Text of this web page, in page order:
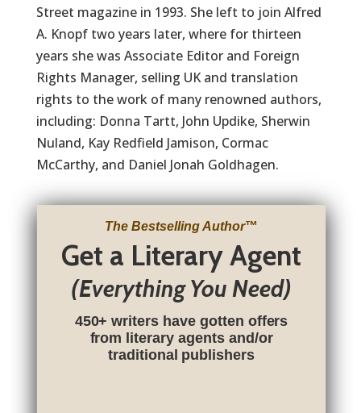
Street magazine in 1993. She left to join Alfred
A. Knopf two years later, where for thirteen
years she was Associate Editor and Foreign
Rights Manager, selling UK and translation
rights to the work of many renowned authors,
including: Donna Tartt, John Updike, Sherwin
Nuland, Kay Redfield Jamison, Cormac
McCarthy, and Daniel Jonah Goldhagen.
The Bestselling Author™
Get a Literary Agent
(Everything You Need)
450+ writers have gotten offers
from literary agents and/or
traditional publishers